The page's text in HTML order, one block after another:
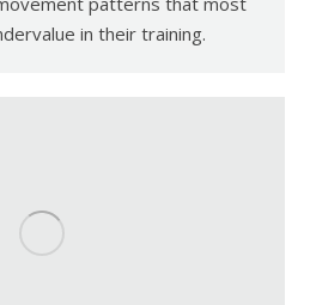
in their training.